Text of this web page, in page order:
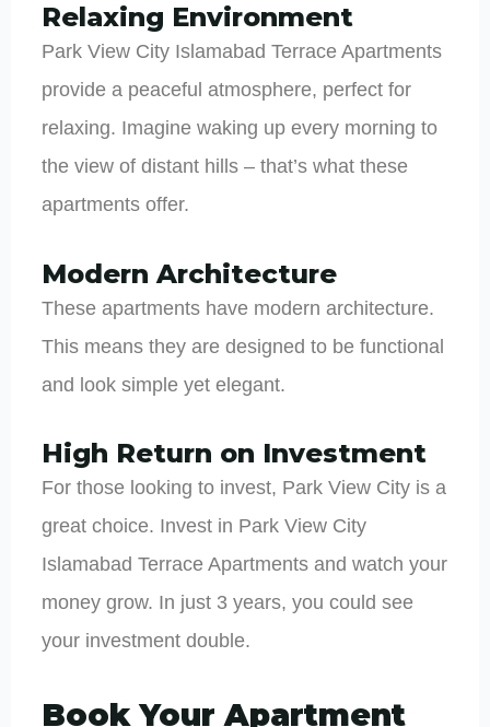
Relaxing Environment
Park View City Islamabad Terrace Apartments
provide a peaceful atmosphere, perfect for
relaxing. Imagine waking up every morning to
the view of distant hills – that’s what these
apartments offer.
Modern Architecture
These apartments have modern architecture.
This means they are designed to be functional
and look simple yet elegant.
High Return on Investment
For those looking to invest, Park View City is a
great choice. Invest in Park View City
Islamabad Terrace Apartments and watch your
money grow. In just 3 years, you could see
your investment double.
Book Your Apartment